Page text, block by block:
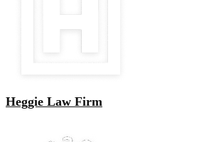
Heggie Law Firm